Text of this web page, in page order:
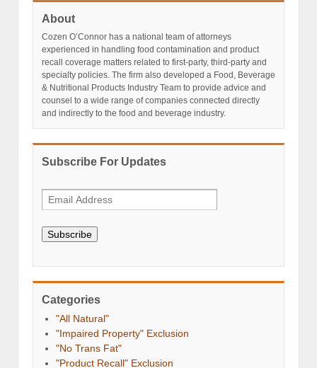
About
Cozen O’Connor has a national team of attorneys
experienced in handling food contamination and product
recall coverage matters related to first-party, third-party and
specialty policies. The firm also developed a Food, Beverage
& Nutritional Products Industry Team to provide advice and
counsel to a wide range of companies connected directly
and indirectly to the food and beverage industry.
Subscribe For Updates
Subscribe
Categories
"All Natural"
"Impaired Property" Exclusion
"No Trans Fat"
"Product Recall" Exclusion